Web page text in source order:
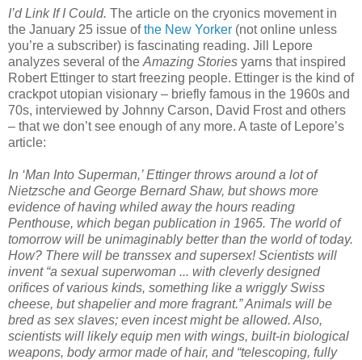
I’d Link If I Could. The article on the cryonics movement in
the January 25 issue ofthe New Yorker (not online unless
you’re a subscriber) is fascinating reading. Jill Lepore
analyzes several of the Amazing Stories yarns that inspired
Robert Ettinger to start freezing people. Ettinger is the kind of
crackpot utopian visionary – briefly famous in the 1960s and
70s, interviewed by Johnny Carson, David Frost and others
– that we don’t see enough of any more. A taste of Lepore’s
article:
In ‘Man Into Superman,’ Ettinger throws around a lot of
Nietzsche and George Bernard Shaw, but shows more
evidence of having whiled away the hours reading
Penthouse, which began publication in 1965. The world of
tomorrow will be unimaginably better than the world of today.
How? There will be transsex and supersex! Scientists will
invent “a sexual superwoman ... with cleverly designed
orifices of various kinds, something like a wriggly Swiss
cheese, but shapelier and more fragrant.” Animals will be
bred as sex slaves; even incest might be allowed. Also,
scientists will likely equip men with wings, built-in biological
weapons, body armor made of hair, and “telescoping, fully